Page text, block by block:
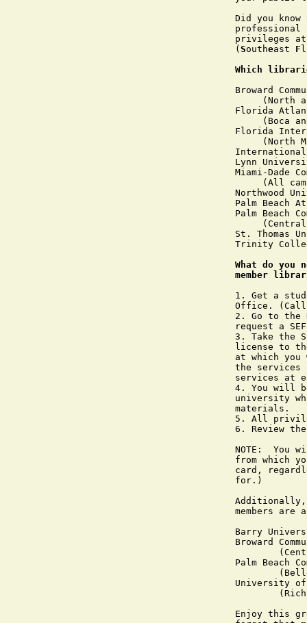
Did you
professional
privileges at
(Southeast F
Which
Broward
(North
Florida
(Boca
Florida
(North
Lynn
Miami-Dade
(All
Northwood
Palm Beach
Palm Beach
St. Thomas
Trinity
What do you
member
1. Get a
Office. (Call
2. Go to the
request a
3. Take the
license to
at which
the
services at
4. You will
university
materials.
5. All
6. Review
NOTE:
from which
card,
for.)
members
Barry
Broward
Palm Beach
University of
Enjoy this